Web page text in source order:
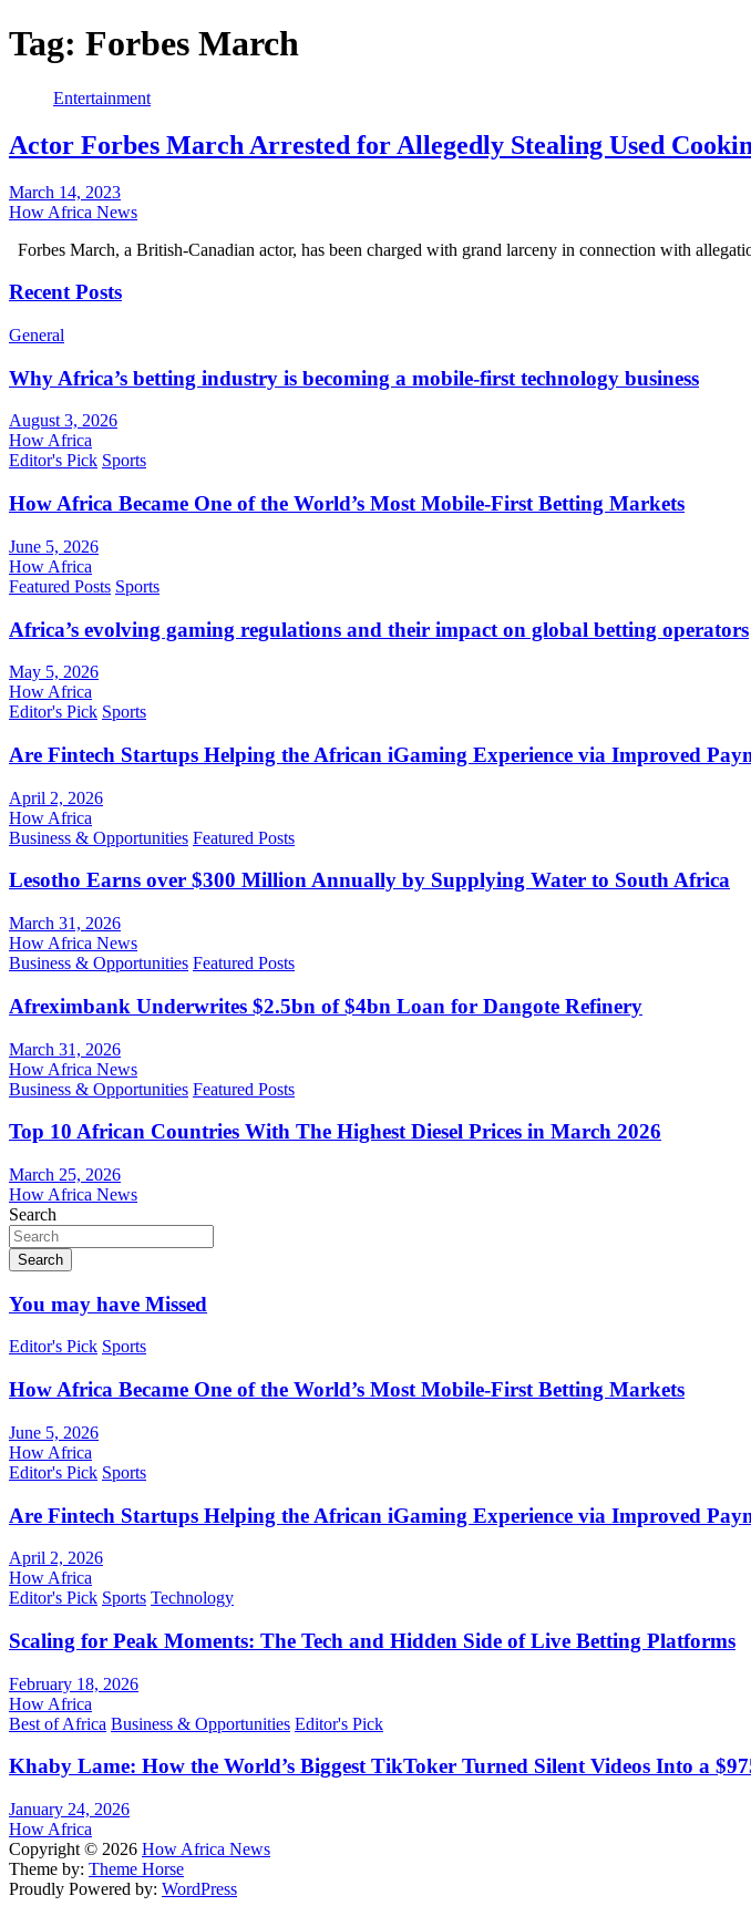
Tag: Forbes March
Entertainment
Actor Forbes March Arrested for Allegedly Stealing Used
March 14, 2023
How Africa News
Forbes March, a British-Canadian actor, has been charged with grand larceny in connection with
Recent Posts
General
Why Africa’s betting industry is becoming a mobile-first technology business
August 3, 2026
How Africa
Editor's Pick Sports
How Africa Became One of the World’s Most Mobile-First Betting Markets
June 5, 2026
How Africa
Featured Posts Sports
Africa’s evolving gaming regulations and their impact on global betting operators
May 5, 2026
How Africa
Editor's Pick Sports
Are Fintech Startups Helping the African iGaming Experience via Improved
April 2, 2026
How Africa
Business & Opportunities Featured Posts
Lesotho Earns over $300 Million Annually by Supplying Water to South Africa
March 31, 2026
How Africa News
Business & Opportunities Featured Posts
Afreximbank Underwrites $2.5bn of $4bn Loan for Dangote Refinery
March 31, 2026
How Africa News
Business & Opportunities Featured Posts
Top 10 African Countries With The Highest Diesel Prices in March 2026
March 25, 2026
How Africa News
Search
Search
You may have Missed
Editor's Pick Sports
How Africa Became One of the World’s Most Mobile-First Betting Markets
June 5, 2026
How Africa
Editor's Pick Sports
Are Fintech Startups Helping the African iGaming Experience via Improved
April 2, 2026
How Africa
Editor's Pick Sports Technology
Scaling for Peak Moments: The Tech and Hidden Side of Live Betting Platforms
February 18, 2026
How Africa
Best of Africa Business & Opportunities Editor's Pick
Khaby Lame: How the World’s Biggest TikToker Turned Silent Videos Into a
January 24, 2026
How Africa
Copyright © 2026 How Africa News
Theme by: Theme Horse
Proudly Powered by: WordPress